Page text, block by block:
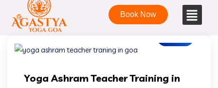
Book Now
Yoga Ashram Teacher Training in